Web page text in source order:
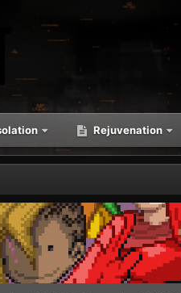
Rejuvenation